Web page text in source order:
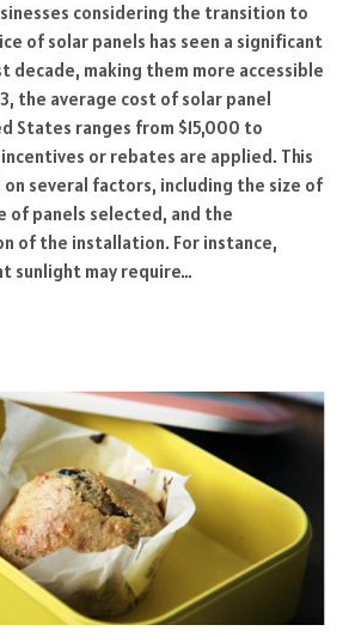
considering the transition to
of solar panels has seen a significant
decade, making them more accessible
the average cost of solar panel
States ranges from $15,000 to
or rebates are applied. This
on several factors, including the size of
of panels selected, and the
of the installation. For instance,
sunlight may require…